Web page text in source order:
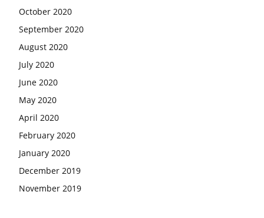
October 2020
September 2020
August 2020
July 2020
June 2020
May 2020
April 2020
February 2020
January 2020
December 2019
November 2019